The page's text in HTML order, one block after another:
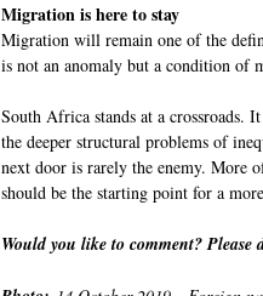
Migration is here to stay
Migration will remain one of the
is not an anomaly but a condition of
South Africa stands at a crossroads.
the deeper structural problems of
next door is rarely the enemy. More
should be the starting point for a
Would you like to comment? Please